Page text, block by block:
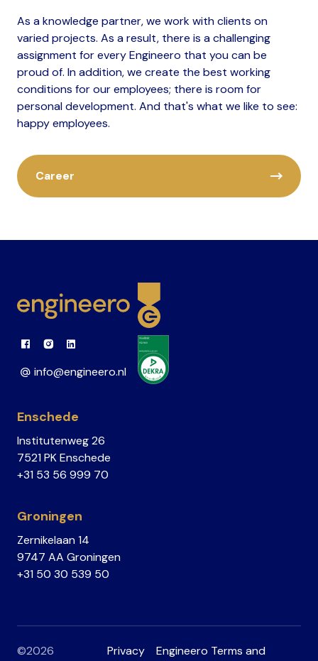
As a knowledge partner, we work with clients on
varied projects. As a result, there is a challenging
assignment for every Engineero that you can be
proud of. In addition, we create the best working
conditions for our employees; there is room for
personal development. And that's what we like to see:
happy employees.
Career
Link to Facebook
Link to Instagram
Link to Linkedin
info@engineero.nl
Enschede
Institutenweg 26
7521 PK Enschede
+31 53 56 999 70
Groningen
Zernikelaan 14
9747 AA Groningen
+31 50 30 539 50
©2026
Privacy
Engineero Terms and